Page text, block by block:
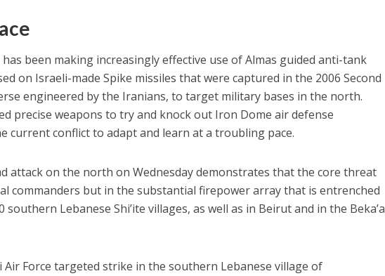
been making increasingly effective use of Almas guided anti-tank
on Israeli-made Spike missiles that were captured in the 2006 Second
engineered by the Iranians, to target military bases in the north.
precise weapons to try and knock out Iron Dome air defense
current conflict to adapt and learn at a troubling pace.
attack on the north on Wednesday demonstrates that the core threat
commanders but in the substantial firepower array that is entrenched
Lebanese Shi’ite villages, as well as in Beirut and in the Beka’a
Air Force targeted strike in the southern Lebanese village of